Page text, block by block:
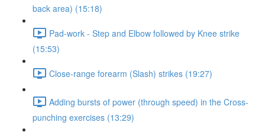
back area) (15:18)
Pad-work - Step and Elbow followed by Knee strike
(15:53)
Close-range forearm (Slash) strikes (19:27)
Adding bursts of power (through speed) in the Cross-
punching exercises (13:29)